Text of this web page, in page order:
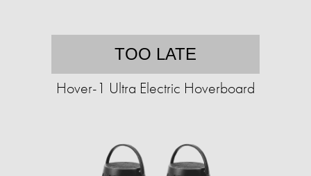
TOO LATE
Hover-1 Ultra Electric Hoverboard